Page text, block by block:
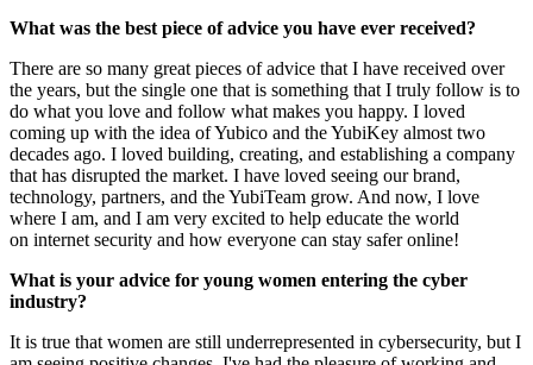
What was the best piece of advice you have ever received?
There are so many great pieces of advice that I have received over
the years, but the single one that is something that I truly follow is to
do what you love and follow what makes you happy. I loved
coming up with the idea of Yubico and the YubiKey almost two
decades ago. I loved building, creating, and establishing a company
that has disrupted the market. I have loved seeing our brand,
technology, partners, and the YubiTeam grow. And now, I love
where I am, and I am very excited to help educate the world
on internet security and how everyone can stay safer online!
What is your advice for young women entering the cyber
industry?
It is true that women are still underrepresented in cybersecurity, but I